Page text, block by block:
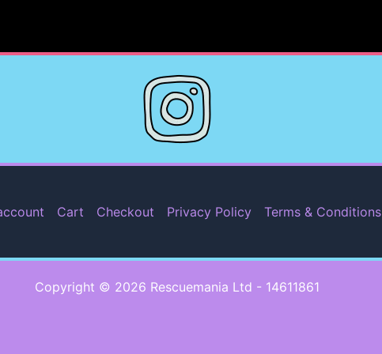
Cart Checkout Privacy Policy Terms & Conditions
Copyright © 2026 Rescuemania Ltd - 14611861